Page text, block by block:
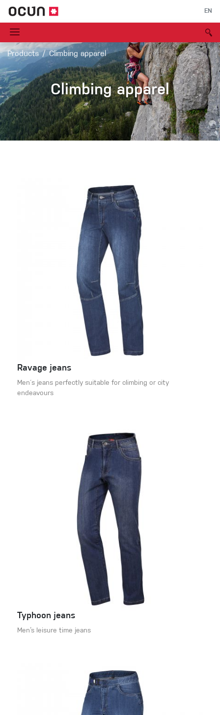
EN
Products Climbing apparel
Climbing apparel
Ravage jeans
Men´s jeans perfectly suitable for climbing or city
endeavours
Typhoon jeans
Men‘s leisure time jeans